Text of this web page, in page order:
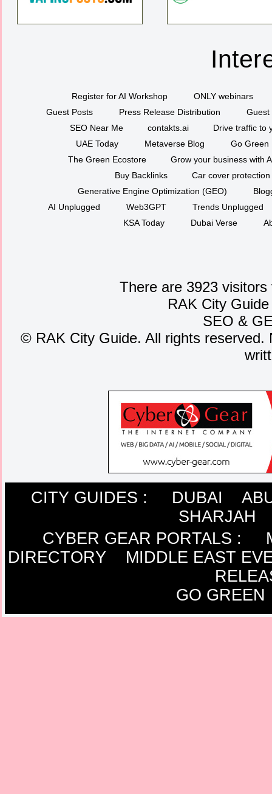
Register for AI Workshop
ONLY webinars
Guest Posts
Press Release Distribution
Guest
SEO Near Me
contakts.ai
Drive traffic to
UAE Today
Metaverse Blog
Go Green
The Green Ecostore
Grow your business with
Buy Backlinks
Car cover protection
Generative Engine Optimization (GEO)
AI Unplugged
Web3GPT
Trends Unplugged
KSA Today
Dubai Verse
There are 3923
RAK City
SEO &
©RAK City Guide. All rights reserved.
CITY GUIDES : DUBAI
SHARJAH
CYBER GEAR PORTALS :
DIRECTORY
MIDDLE EAST
GO GREEN